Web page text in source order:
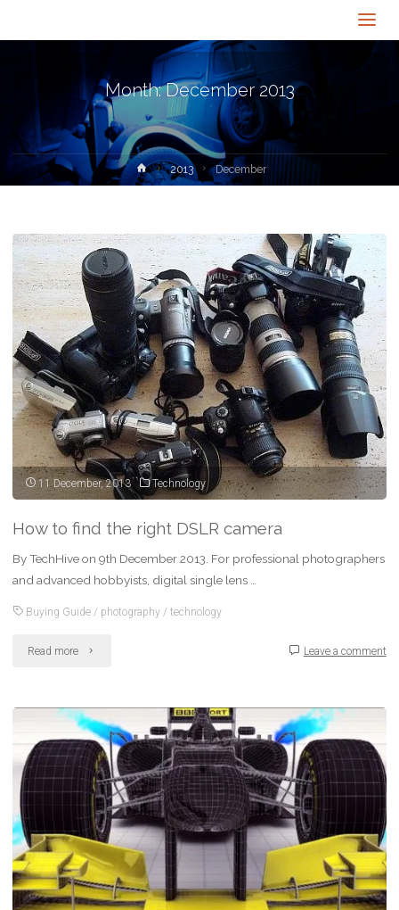
Month:December 2013
Home2013 December
11 December, 2013 Technology
How to find the right DSLR camera
By TechHive on 9th December 2013. For professional photographers
and advanced hobbyists, digital single lens …
Buying Guide / photography /technology
Read more "How
find
the
right
DSLR
camera"
Leave a comment